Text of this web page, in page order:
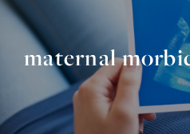
maternal